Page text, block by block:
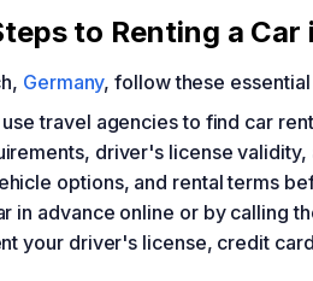
to Renting a Car
Germany, follow these essential
travel agencies to find car
driver's license validity,
options, and rental terms
in advance online or by calling
your driver's license, credit